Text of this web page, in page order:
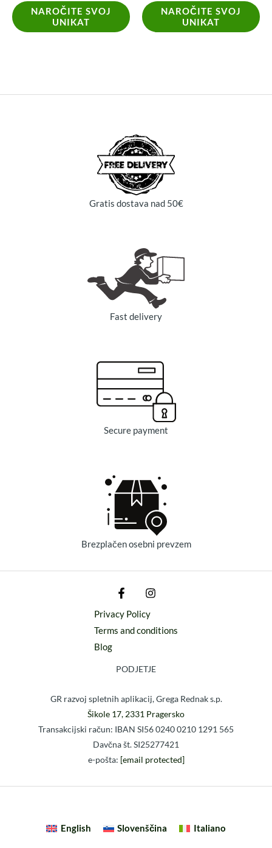
NAROČITE SVOJ
UNIKAT
NAROČITE SVOJ
UNIKAT
Gratis dostava nad 50€
Fast delivery
Secure payment
Brezplačen osebni prevzem
Privacy Policy
Terms and conditions
Blog
PODJETJE
GR razvoj spletnih aplikacij, Grega Rednak s.p.
Šikole 17, 2331 Pragersko
Transakcijski račun: IBAN SI56 0240 0210 1291 565
Davčna št. SI25277421
e-pošta: [email protected]
English Slovenščina Italiano